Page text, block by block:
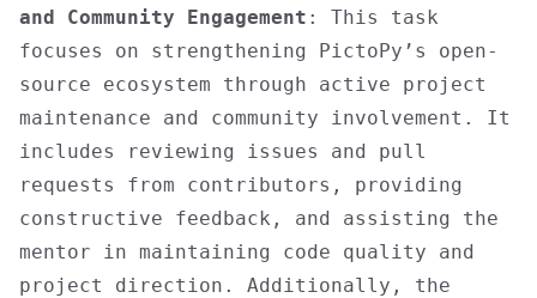
and Community Engagement : This task
focuses on strengthening PictoPy’s open-
source ecosystem through active project
maintenance and community involvement. It
includes reviewing issues and pull
requests from contributors, providing
constructive feedback, and assisting the
mentor in maintaining code quality and
project direction. Additionally, the